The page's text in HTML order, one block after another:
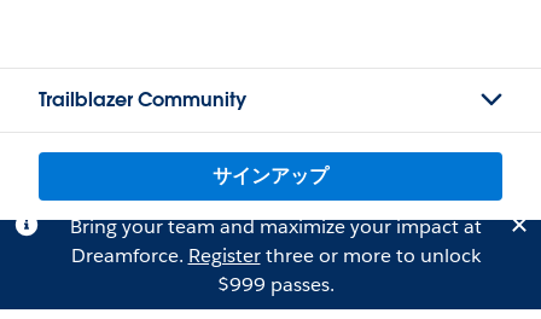
Trailblazer Community
サインアップ
Bring your team and maximize your impact at
Dreamforce. Registerthree or more to unlock
$999 passes.